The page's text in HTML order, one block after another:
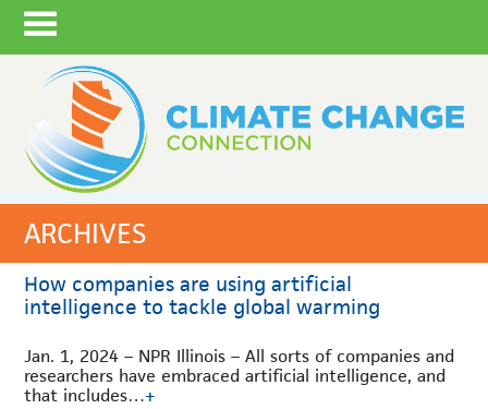
ARCHIVES
How companies are using artificial
intelligence to tackle global warming
Jan. 1, 2024 – NPR Illinois – All sorts of companies and
researchers have embraced artificial intelligence, and
that includes…+